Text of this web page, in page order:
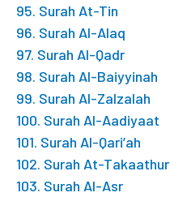
95. Surah At-Tin
96. Surah Al-Alaq
97. Surah Al-Qadr
98. Surah Al-Baiyyinah
99. Surah Al-Zalzalah
100. Surah Al-Aadiyaat
101. Surah Al-Qari’ah
102. Surah At-Takaathur
103. Surah Al-Asr